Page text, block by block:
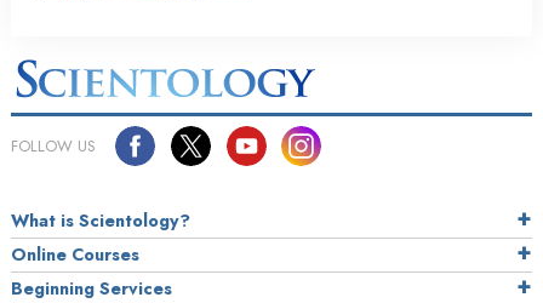
FOLLOW US
What is Scientology?
Online Courses
Beginning Services